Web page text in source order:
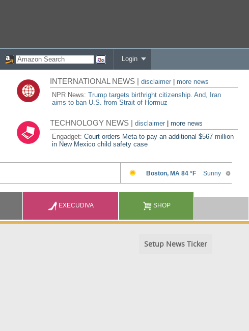
Login
INTERNATIONAL NEWS |disclaimer
more news
NPR News:Trump targets birthright citizenship. And, Iran
aims to ban U.S. from Strait of Hormuz
TECHNOLOGY NEWS |disclaimer |more news
Engadget:Court orders Meta to pay an additional $567 million
in New Mexico child safety case
EXECUDIVA SHOP
Setup News Ticker